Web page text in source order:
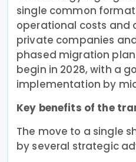
single common
operational costs and
private companies
phased migration
begin in 2028, with a
implementation by
Key benefits of the
The move to a single
by several strategic